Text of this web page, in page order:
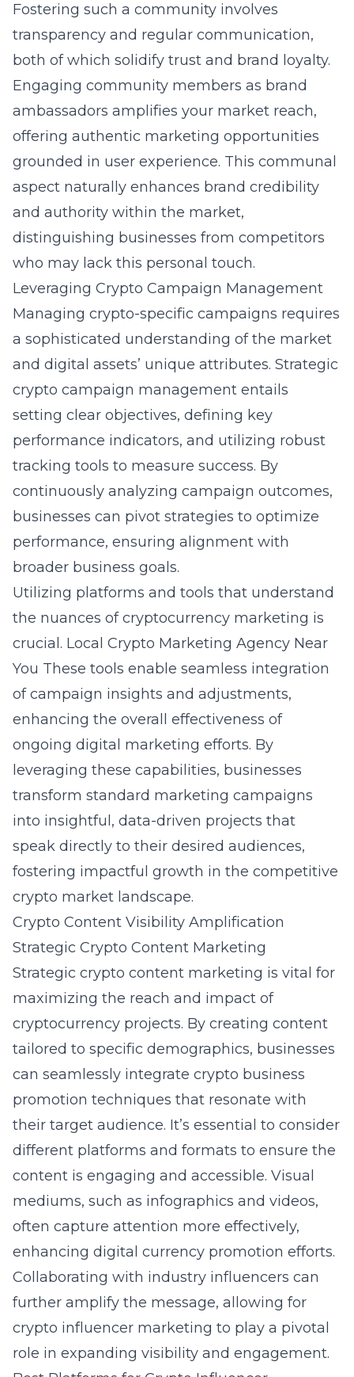
Fostering such a community involves
transparency and regular communication,
both of which solidify trust and brand loyalty.
Engaging community members as brand
ambassadors amplifies your market reach,
offering authentic marketing opportunities
grounded in user experience. This communal
aspect naturally enhances brand credibility
and authority within the market,
distinguishing businesses from competitors
who may lack this personal touch.
Leveraging Crypto Campaign Management
Managing crypto-specific campaigns requires
a sophisticated understanding of the market
and digital assets’ unique attributes. Strategic
crypto campaign management entails
setting clear objectives, defining key
performance indicators, and utilizing robust
tracking tools to measure success. By
continuously analyzing campaign outcomes,
businesses can pivot strategies to optimize
performance, ensuring alignment with
broader business goals.
Utilizing platforms and tools that understand
the nuances of cryptocurrency marketing is
crucial. Local Crypto Marketing Agency Near
You These tools enable seamless integration
of campaign insights and adjustments,
enhancing the overall effectiveness of
ongoing digital marketing efforts. By
leveraging these capabilities, businesses
transform standard marketing campaigns
into insightful, data-driven projects that
speak directly to their desired audiences,
fostering impactful growth in the competitive
crypto market landscape.
Crypto Content Visibility Amplification
Strategic Crypto Content Marketing
Strategic crypto content marketing is vital for
maximizing the reach and impact of
cryptocurrency projects. By creating content
tailored to specific demographics, businesses
can seamlessly integrate crypto business
promotion techniques that resonate with
their target audience. It’s essential to consider
different platforms and formats to ensure the
content is engaging and accessible. Visual
mediums, such as infographics and videos,
often capture attention more effectively,
enhancing digital currency promotion efforts.
Collaborating with industry influencers can
further amplify the message, allowing for
crypto influencer marketing to play a pivotal
role in expanding visibility and engagement.